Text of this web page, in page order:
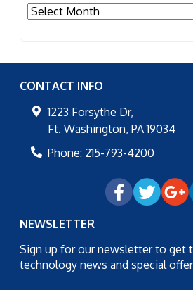
Archives
CONTACT INFO
1223 Forsythe Dr,
Ft. Washington, PA 19034
Phone: 215-793-4200
NEWSLETTER
Sign up for our newsletter to get
technology news and special